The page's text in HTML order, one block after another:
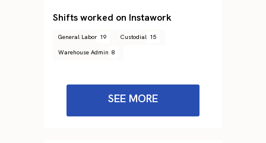
Shifts worked on Instawork
General Labor 19 Custodial 15
Warehouse Admin 8
SEE MORE